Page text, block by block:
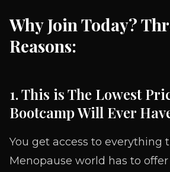
Why Join Today?
Reasons:
1. This is The Lowest
Bootcamp Will Ever
You get access to everything
Menopause world has to